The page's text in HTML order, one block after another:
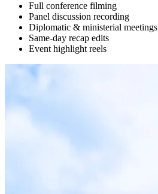
Full conference filming
Panel discussion recording
Diplomatic & ministerial meetings
Same-day recap edits
Event highlight reels